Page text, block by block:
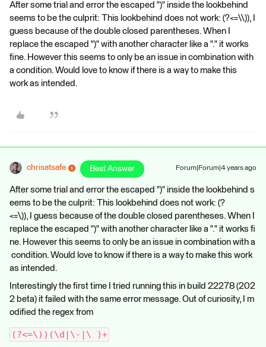
After some trial and error the escaped ")" inside the lookbehind
seems to be the culprit: This lookbehind does not work: (?<=\\)), I
guess because of the double closed parentheses. When I
replace the escaped ")" with another character like a "." it works
fine. However this seems to only be an issue in combination with
a condition. Would love to know if there is a way to make this
work as intended.
chrisatsafe Best Answer Forum|Forum|4 years ago
After some trial and error the escaped ")" inside the lookbehind s
eems to be the culprit: This lookbehind does not work: (?
<=\)), I guess because of the double closed parentheses. When I
replace the escaped ")" with another character like a "." it works fi
ne. However this seems to only be an issue in combination with a
condition. Would love to know if there is a way to make this work
as intended.
Interestingly the first time I tried running this in build 22278 (202
2 beta) it failed with the same error message. Out of curiosity, I m
odified the regex from
(?<=\))(\d|\-|\ )+